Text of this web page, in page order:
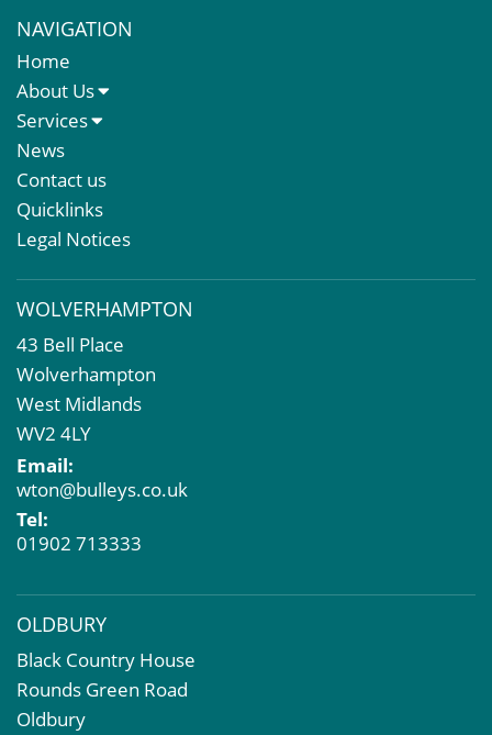
NAVIGATION
Home
About Us
About Us
Meet The Team
Services
Sales Letting & Marketing
Property & Asset Management
Rent Reviews & Lease Renewals
Valuation Services
Commercial Development
Property Acquisition
Market Intelligence & Research
EPC
Compulsory Purchase
Dilapidations and Schedules of Condition
Property Problems
News
Contact us
Quicklinks
Legal Notices
WOLVERHAMPTON
43 Bell Place
Wolverhampton
West Midlands
WV2 4LY
Email:
wton@bulleys.co.uk
Tel:
01902 713333
OLDBURY
Black Country House
Rounds Green Road
Oldbury